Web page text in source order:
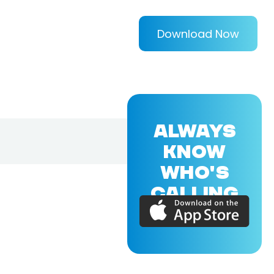
Download Now
ALWAYS
KNOW
WHO'S
CALLING